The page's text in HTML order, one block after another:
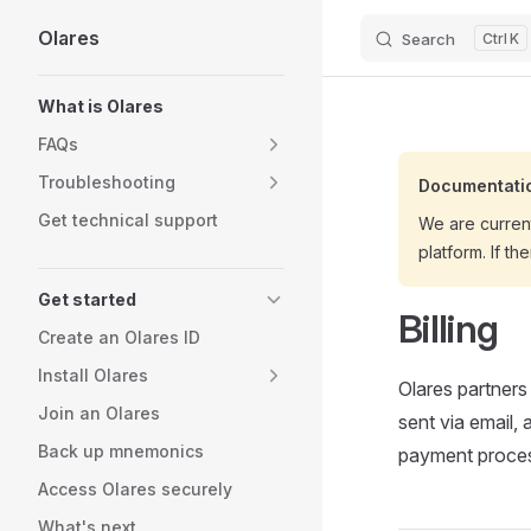
Skip to content
Olares Search K
What is Olares
FAQs
Troubleshooting
Get technical support
Get started
Create an Olares ID
Install Olares
Join an Olares
Back up mnemonics
Access Olares securely
What's next
We are
platform. If
Billing
Olares
sent via email,
payment